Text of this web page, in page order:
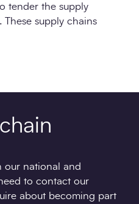
tender the supply
supply chains
our national and
to contact our
about becoming part